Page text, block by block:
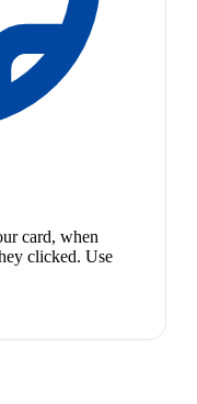
card, when
clicked. Use